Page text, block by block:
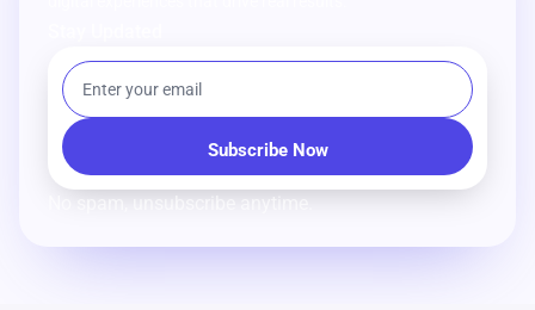
No spam, unsubscribe anytime.